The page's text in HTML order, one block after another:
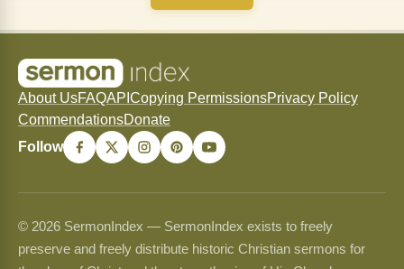
About UsFAQAPI Copying PermissionsPrivacy Policy
CommendationsDonate
Follow
© 2026 SermonIndex — SermonIndex exists to freely
preserve and freely distribute historic Christian sermons for